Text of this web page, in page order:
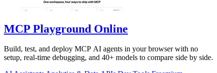
MCP Playground Online
Build, test, and deploy MCP AI agents in your browser with no
setup, real-time debugging, and 40+ models to compare side by side.